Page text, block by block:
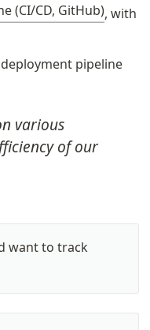
(CI/CD, GitHub), with
pipeline
various
of our
want to track